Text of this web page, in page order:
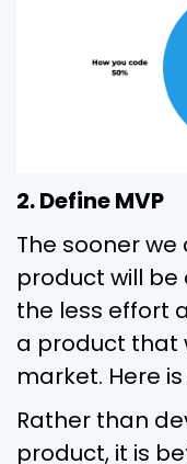
2. Define MVP
The sooner
product will
the less effort
a product that
market. Here
Rather than
product, it is